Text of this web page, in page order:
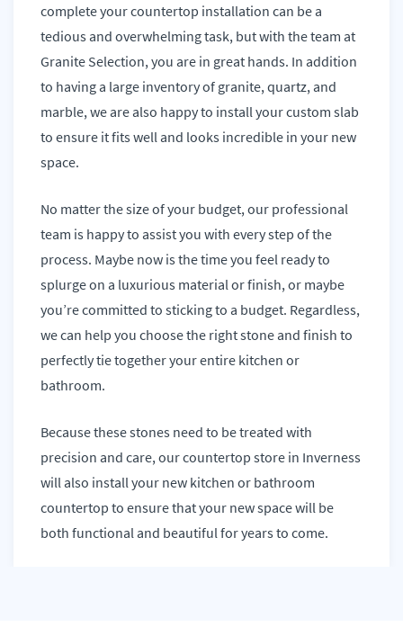
complete your countertop installation can be a
tedious and overwhelming task, but with the team at
Granite Selection, you are in great hands. In addition
to having a large inventory of granite, quartz, and
marble, we are also happy to install your custom slab
to ensure it fits well and looks incredible in your new
space.
No matter the size of your budget, our professional
team is happy to assist you with every step of the
process. Maybe now is the time you feel ready to
splurge on a luxurious material or finish, or maybe
you’re committed to sticking to a budget. Regardless,
we can help you choose the right stone and finish to
perfectly tie together your entire kitchen or
bathroom.
Because these stones need to be treated with
precision and care, our countertop store in Inverness
will also install your new kitchen or bathroom
countertop to ensure that your new space will be
both functional and beautiful for years to come.